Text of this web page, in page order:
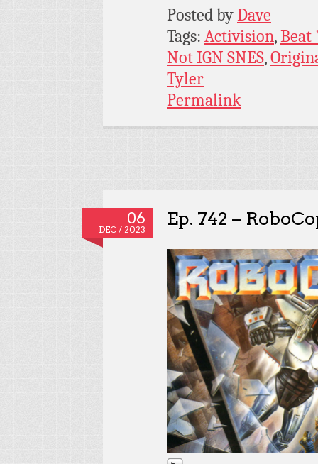
Posted byDave
Tags: Activision,Beat
Not IGN SNES,
Tyler
Permalink
06
DEC / 2023
Ep. 742 –